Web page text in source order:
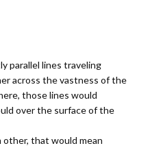
parallel lines traveling
across the vastness of the
those lines would
over the surface of the
other, that would mean